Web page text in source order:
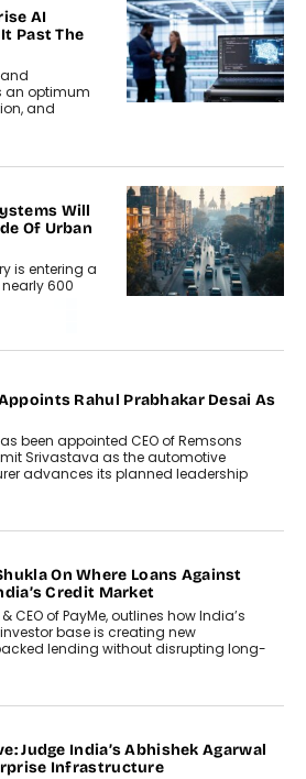
AI
Past The
an optimum
and
Will
Of Urban
is entering a
600
Rahul Prabhakar Desai As
been appointed CEO of Remsons
Srivastava as the automotive
advances its planned leadership
On Where Loans Against
Credit Market
CEO of PayMe, outlines how India’s
base is creating new
lending without disrupting long-
Judge India’s Abhishek Agarwal
Infrastructure